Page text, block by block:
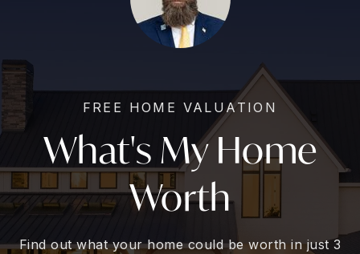
FREE HOME VALUATION
What's My Home
Worth
Find out what your home could be worth in just 3